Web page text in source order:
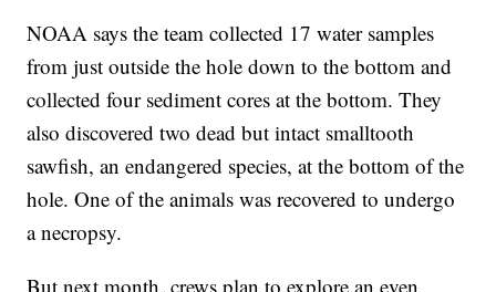
NOAA says the team collected 17 water samples
from just outside the hole down to the bottom and
collected four sediment cores at the bottom. They
also discovered two dead but intact smalltooth
sawfish, an endangered species, at the bottom of the
hole. One of the animals was recovered to undergo
a necropsy.
But next month, crews plan to explore an even